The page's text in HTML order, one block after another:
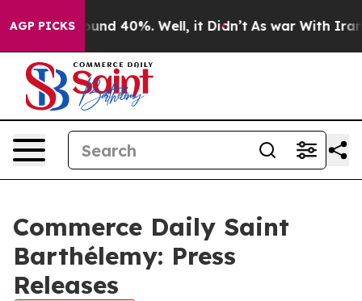
AGP PICKS
Floor Around 40%. Well, it Didn’t As war With Iran
Commerce Daily Saint
Barthélemy: Press
Releases